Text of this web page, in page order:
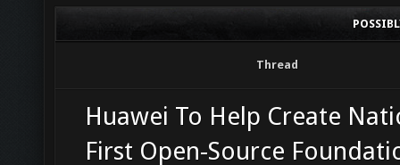
Thread
Huawei To Help Create
First Open-Source